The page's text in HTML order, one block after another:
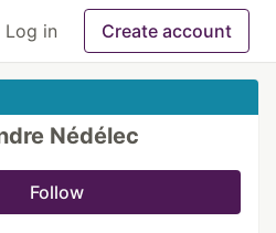
Log in Create account
Nédélec
Follow